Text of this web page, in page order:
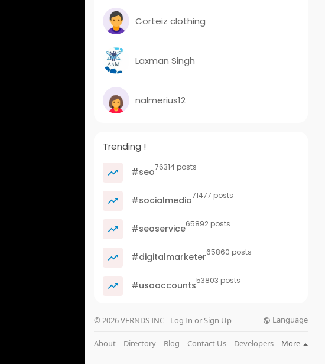
Corteiz clothing
Laxman Singh
nalmerius12
Trending !
#seo76314 posts
#socialmedia71477 posts
#seoservice65892 posts
#digitalmarketer65860 posts
#usaaccounts53803 posts
© 2026 VFRNDS INC - Log In or Sign Up Language
About Directory Blog Contact Us Developers More